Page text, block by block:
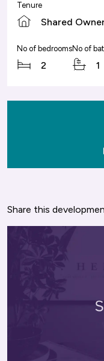
Tenure
Shared
No of bedrooms
2
No of
1
Share this